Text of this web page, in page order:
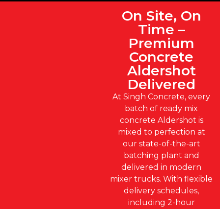
On Site, On
Time –
Premium
Concrete
Aldershot
Delivered
At Singh Concrete, every
batch of ready mix
concrete Aldershot is
mixed to perfection at
our state-of-the-art
batching plant and
delivered in modern
mixer trucks. With flexible
delivery schedules,
including 2-hour